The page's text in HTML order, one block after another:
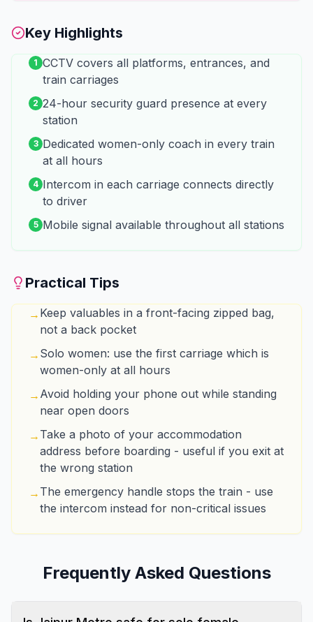
Key Highlights
1 CCTV covers all platforms, entrances, and
train carriages
2 24-hour security guard presence at every
station
3 Dedicated women-only coach in every train
at all hours
4 Intercom in each carriage connects directly
to driver
5 Mobile signal available throughout all stations
Practical Tips
→ Keep valuables in a front-facing zipped bag,
not a back pocket
→ Solo women: use the first carriage which is
women-only at all hours
→ Avoid holding your phone out while standing
near open doors
→ Take a photo of your accommodation
address before boarding - useful if you exit at
the wrong station
→ The emergency handle stops the train - use
the intercom instead for non-critical issues
Frequently Asked Questions